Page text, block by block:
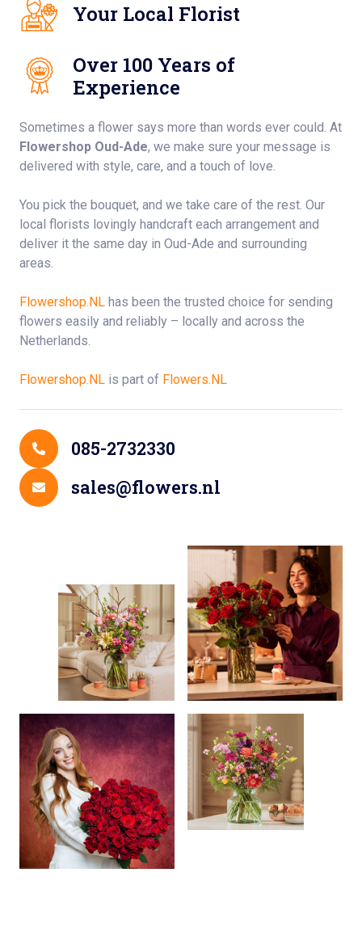
Your Local Florist
Over 100 Years of
Experience
Sometimes a flower says more than words ever could. At
Flowershop Oud-Ade, we make sure your message is
delivered with style, care, and a touch of love.
You pick the bouquet, and we take care of the rest. Our
local florists lovingly handcraft each arrangement and
deliver it the same day in Oud-Ade and surrounding
areas.
Flowershop.NL has been the trusted choice for sending
flowers easily and reliably – locally and across the
Netherlands.
Flowershop.NL is part of Flowers.NL
085-2732330
sales@flowers.nl